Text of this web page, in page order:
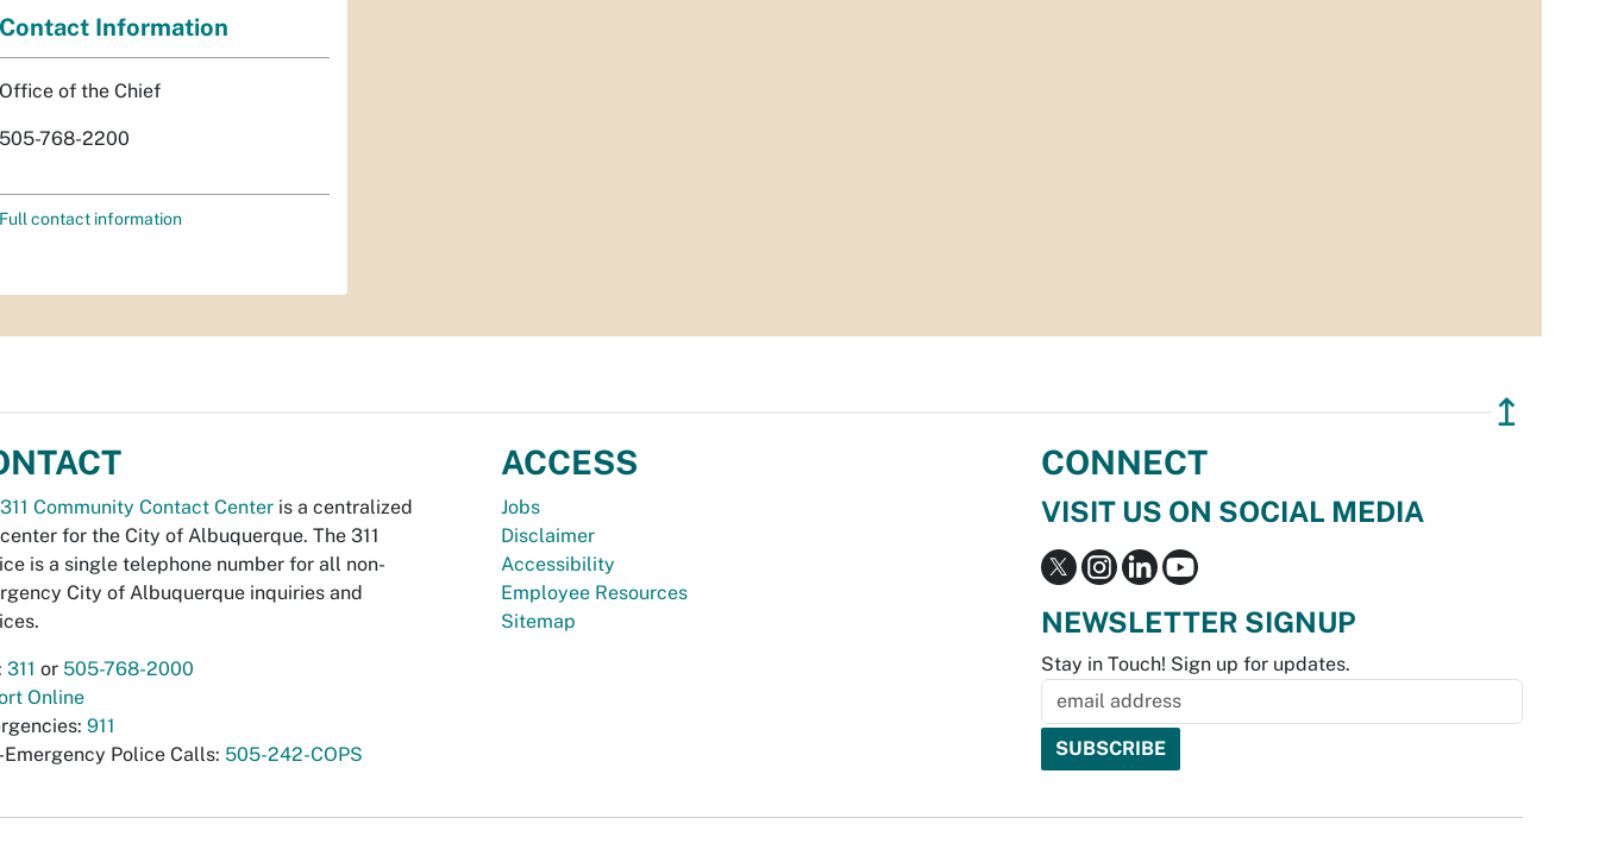
Contact Information
Office of the Chief
505-768-2200
Full contact information
↥
311 Community Contact Center is a centralized
for the City of Albuquerque. The 311
is a single telephone number for all non-
City of Albuquerque inquiries and
311 or 505-768-2000
Online
911
Emergency Police Calls: 505-242-COPS
ACCESS
Jobs
Disclaimer
Accessibility
Employee Resources
Sitemap
CONNECT
VISIT US ON SOCIAL MEDIA
NEWSLETTER SIGNUP
Stay in Touch! Sign up for updates.